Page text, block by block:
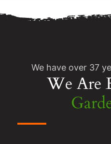
We have over 37
We Are